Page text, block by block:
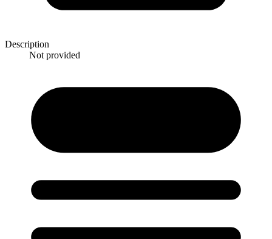
Description
Not provided